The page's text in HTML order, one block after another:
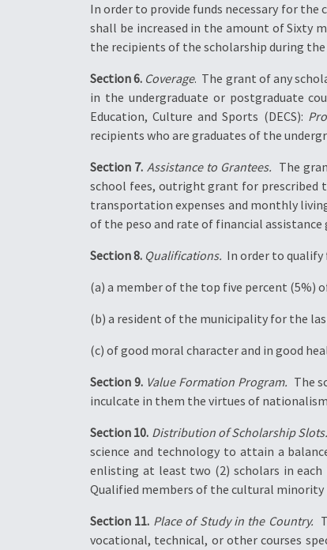
In order to provide funds necessary for
shall be increased in the amount of Sixty
the recipients of the scholarship during
Section 6. Coverage.  The grant of any
in the undergraduate or postgraduate
Education, Culture and Sports (DECS):
recipients who are graduates of the
Section 7. Assistance to Grantees.  The
school fees, outright grant for prescribed
transportation expenses and monthly
of the peso and rate of financial
Section 8. Qualifications.  In order to
(a) a member of the top five percent (5%)
(b) a resident of the municipality for the
(c) of good moral character and in good
Section 9. Value Formation Program. 
inculcate in them the virtues of
Section 10. Distribution of Scholarship Slots.
science and technology to attain a
enlisting at least two (2) scholars in
Qualified members of the cultural minority
Section 11. Place of Study in the Country.
vocational, technical, or other courses